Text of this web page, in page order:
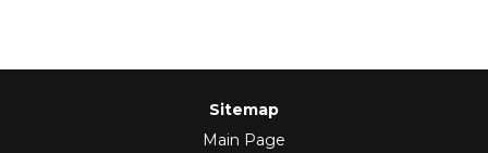
Sitemap
Main Page